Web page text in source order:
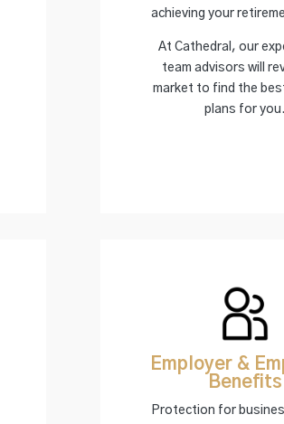
achieving your
At Cathedral, our
team advisors will
market to find the
plans for you.
Employer &
Benefits
Protection for